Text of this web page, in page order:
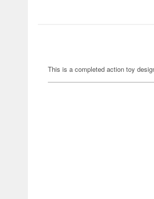
This is a completed action toy